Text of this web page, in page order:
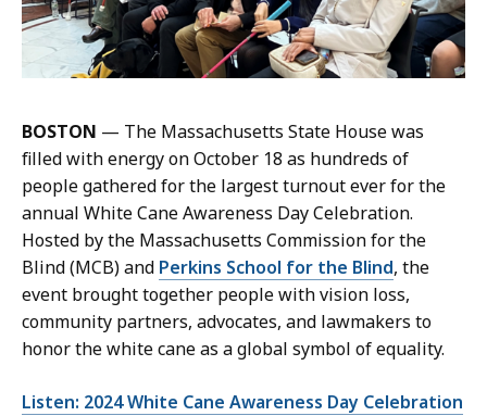
BOSTON — The Massachusetts State House was
filled with energy on October 18 as hundreds of
people gathered for the largest turnout ever for the
annual White Cane Awareness Day Celebration.
Hosted by the Massachusetts Commission for the
Blind (MCB) and Perkins School for the Blind, the
event brought together people with vision loss,
community partners, advocates, and lawmakers to
honor the white cane as a global symbol of equality.
Listen: 2024 White Cane Awareness Day Celebration